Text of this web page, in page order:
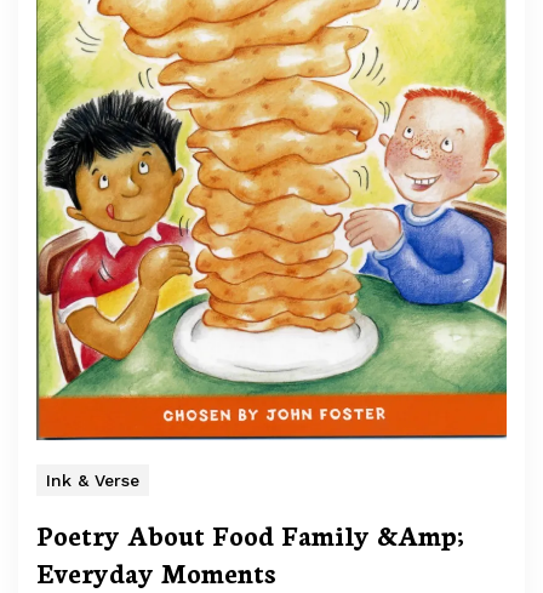
Ink & Verse
Poetry About Food Family &Amp;
Everyday Moments